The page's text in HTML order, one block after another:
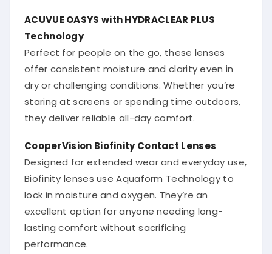
ACUVUE OASYS with HYDRACLEAR PLUS
Technology
Perfect for people on the go, these lenses
offer consistent moisture and clarity even in
dry or challenging conditions. Whether you’re
staring at screens or spending time outdoors,
they deliver reliable all-day comfort.
CooperVision Biofinity Contact Lenses
Designed for extended wear and everyday use,
Biofinity lenses use Aquaform Technology to
lock in moisture and oxygen. They’re an
excellent option for anyone needing long-
lasting comfort without sacrificing
performance.